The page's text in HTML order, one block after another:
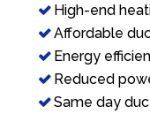
High-end
Affordable
Energy
Reduced
Same day